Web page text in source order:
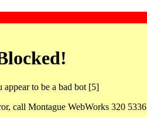
appear to be a bad bot [5]
call Montague WebWorks 320 5336